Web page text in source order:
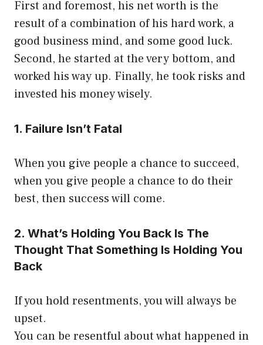
First and foremost, his net worth is the
result of a combination of his hard work, a
good business mind, and some good luck.
Second, he started at the very bottom, and
worked his way up. Finally, he took risks and
invested his money wisely.
1. Failure Isn’t Fatal
When you give people a chance to succeed,
when you give people a chance to do their
best, then success will come.
2. What’s Holding You Back Is The
Thought That Something Is Holding You
Back
If you hold resentments, you will always be
upset.
You can be resentful about what happened in